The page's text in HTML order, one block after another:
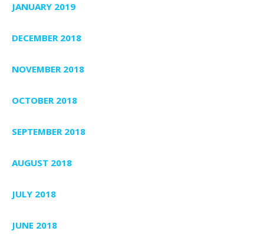
JANUARY 2019
DECEMBER 2018
NOVEMBER 2018
OCTOBER 2018
SEPTEMBER 2018
AUGUST 2018
JULY 2018
JUNE 2018